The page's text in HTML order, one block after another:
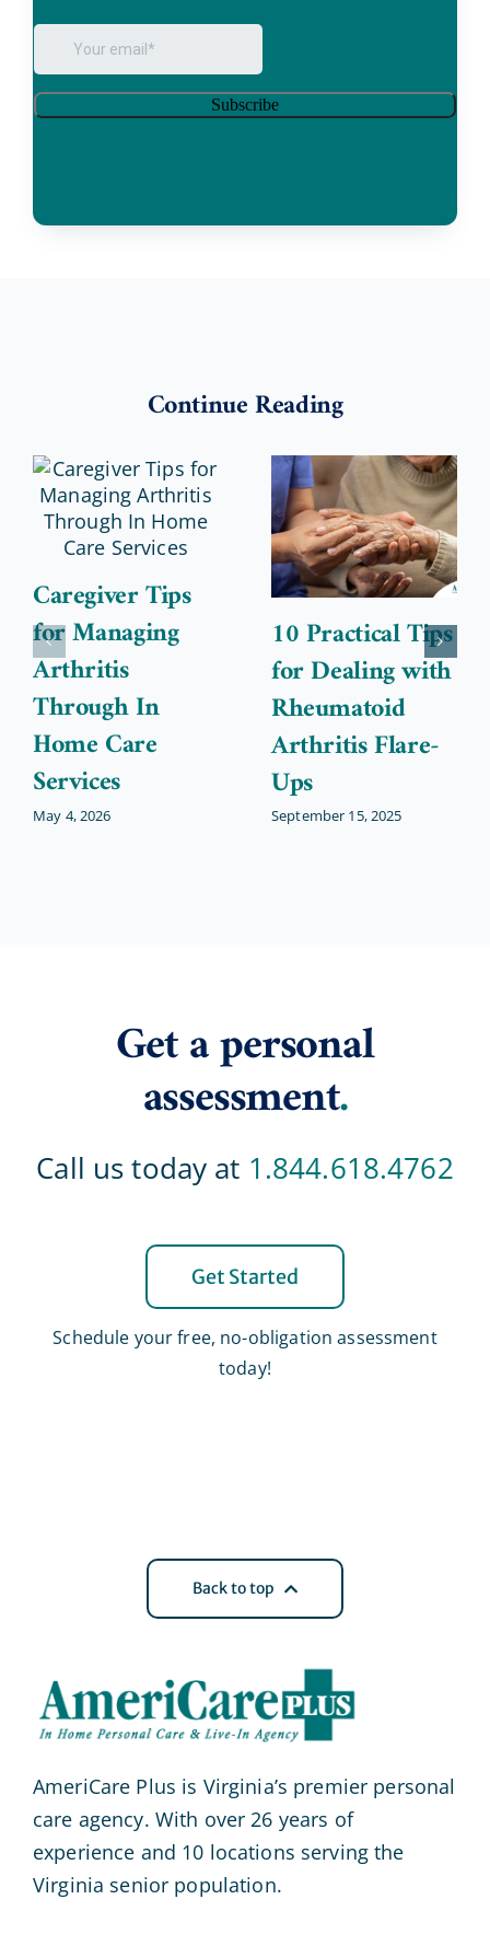
Continue Reading
Caregiver Tips
for Managing
Arthritis
Through In
Home Care
Services
May 4, 2026
10 Practical Tips
for Dealing with
Rheumatoid
Arthritis Flare-
Ups
September 15, 2025
Get a personal
assessment.
Call us today at 1.844.618.4762
Get Started
Schedule your free, no-obligation assessment
today!
Back to top
AmeriCare Plus is Virginia’s premier personal
care agency. With over 26 years of
experience and 10 locations serving the
Virginia senior population.